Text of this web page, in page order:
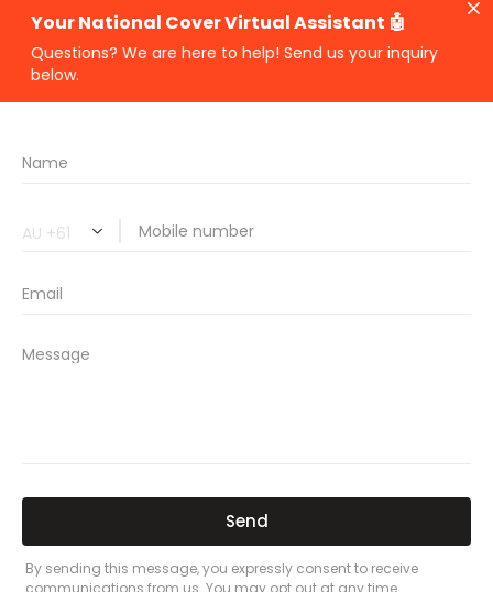
cheapest comprehensive car insurance
what does car insurance cover